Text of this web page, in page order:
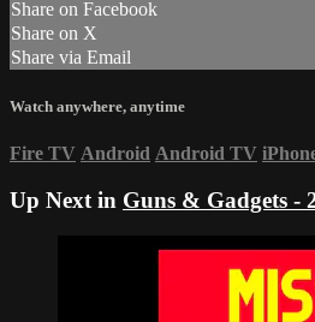
Share on Facebook
Share on X
Share via Email
Watch anywhere, anytime
Fire TV Android Android TV
Up Next in Guns & Gadgets -